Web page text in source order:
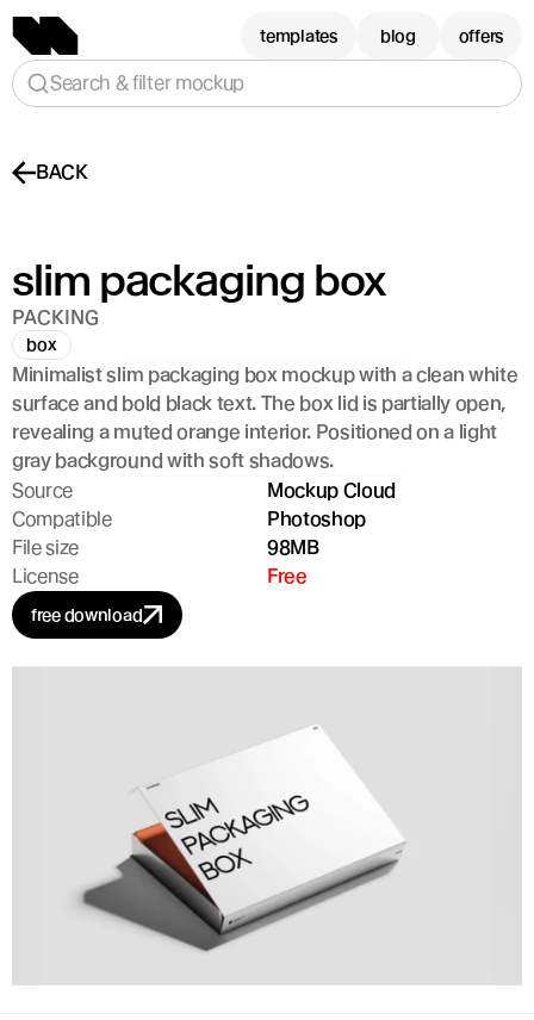
BACK
slim packaging box
PACKING
box
Minimalist slim packaging box mockup with a clean white
surface and bold black text. The box lid is partially open,
revealing a muted orange interior. Positioned on a light
gray background with soft shadows.
Source
Mockup Cloud
Compatible
Photoshop
File size
98MB
License
Free
free download
templates blog offers
Search & filter mockup